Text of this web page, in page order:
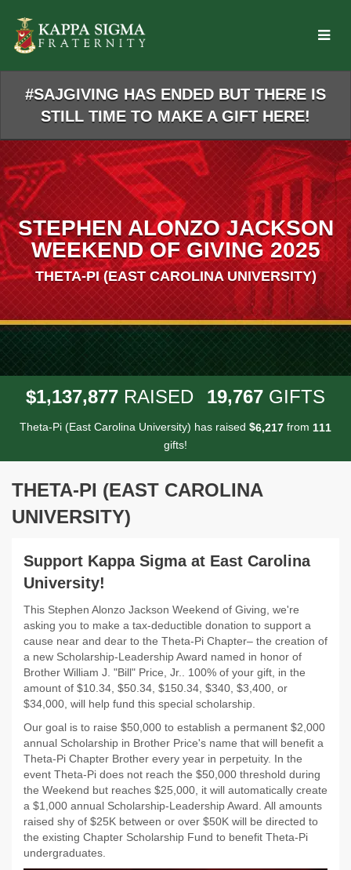
Main
Content
#SAJGIVING HAS ENDED BUT THERE IS
STILL TIME TO MAKE A GIFT HERE!
STEPHEN ALONZO JACKSON
WEEKEND OF GIVING 2025
THETA-PI (EAST CAROLINA UNIVERSITY)
$1,137,877 RAISED 19,767 GIFTS
Theta-Pi (East Carolina University) has raised $6,217 from 111
gifts!
THETA-PI (EAST CAROLINA
UNIVERSITY)
Support Kappa Sigma at East Carolina
University!
This Stephen Alonzo Jackson Weekend of Giving, we're
asking you to make a tax-deductible donation to support a
cause near and dear to the Theta-Pi Chapter– the creation of
a new Scholarship-Leadership Award named in honor of
Brother William J. "Bill" Price, Jr.. 100% of your gift, in the
amount of $10.34, $50.34, $150.34, $340, $3,400, or
$34,000, will help fund this special scholarship.
Our goal is to raise $50,000 to establish a permanent $2,000
annual Scholarship in Brother Price's name that will benefit a
Theta-Pi Chapter Brother every year in perpetuity. In the
event Theta-Pi does not reach the $50,000 threshold during
the Weekend but reaches $25,000, it will automatically create
a $1,000 annual Scholarship-Leadership Award. All amounts
raised shy of $25K between or over $50K will be directed to
the existing Chapter Scholarship Fund to benefit Theta-Pi
undergraduates.